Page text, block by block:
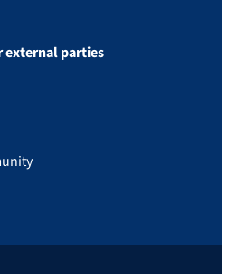
external parties